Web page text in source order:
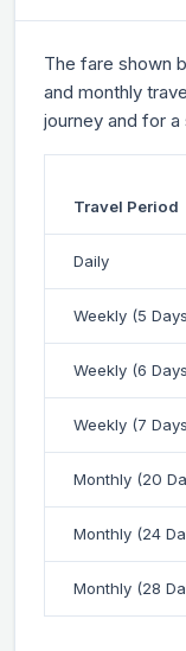
The fare shown
and monthly
journey and for a
Travel Period
Daily
Weekly (5
Weekly (6
Weekly (7
Monthly (20
Monthly (24
Monthly (28